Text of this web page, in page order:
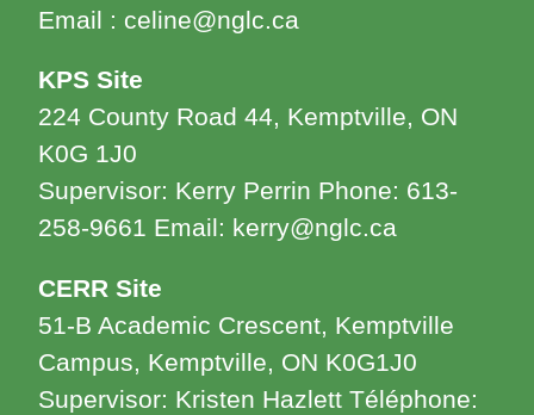
Email : celine@nglc.ca
KPS Site
224 County Road 44, Kemptville, ON
K0G 1J0
Supervisor: Kerry Perrin Phone: 613-
258-9661 Email: kerry@nglc.ca
CERR Site
51-B Academic Crescent, Kemptville
Campus, Kemptville, ON K0G1J0
Supervisor: Kristen Hazlett Téléphone: